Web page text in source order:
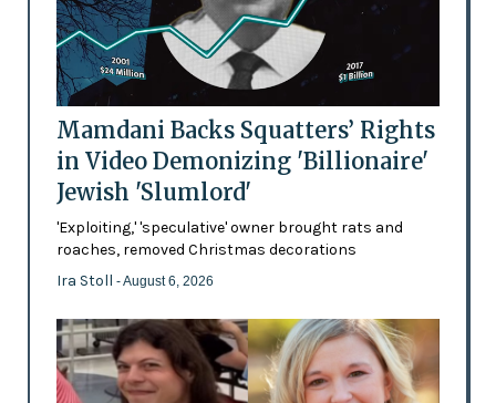
Mamdani Backs Squatters’ Rights
in Video Demonizing 'Billionaire'
Jewish 'Slumlord'
'Exploiting,' 'speculative' owner brought rats and
roaches, removed Christmas decorations
Ira Stoll - August 6, 2026